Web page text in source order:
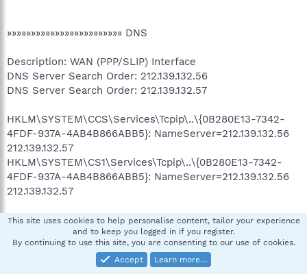
»»»»»»»»»»»»»»»»»»»»»»»» DNS
Description: WAN (PPP/SLIP) Interface
DNS Server Search Order: 212.139.132.56
DNS Server Search Order: 212.139.132.57
HKLM\SYSTEM\CCS\Services\Tcpip\..\{0B280E13-7342-
4FDF-937A-4AB4B866ABB5}: NameServer=212.139.132.56
212.139.132.57
HKLM\SYSTEM\CS1\Services\Tcpip\..\{0B280E13-7342-
4FDF-937A-4AB4B866ABB5}: NameServer=212.139.132.56
212.139.132.57
»»»»»»»»»»»»»»»»»»»»»»»» Scanning for wininet.dll infection
This site uses cookies to help personalise content, tailor your experience
and to keep you logged in if you register.
By continuing to use this site, you are consenting to our use of cookies.
Accept
Learn more…